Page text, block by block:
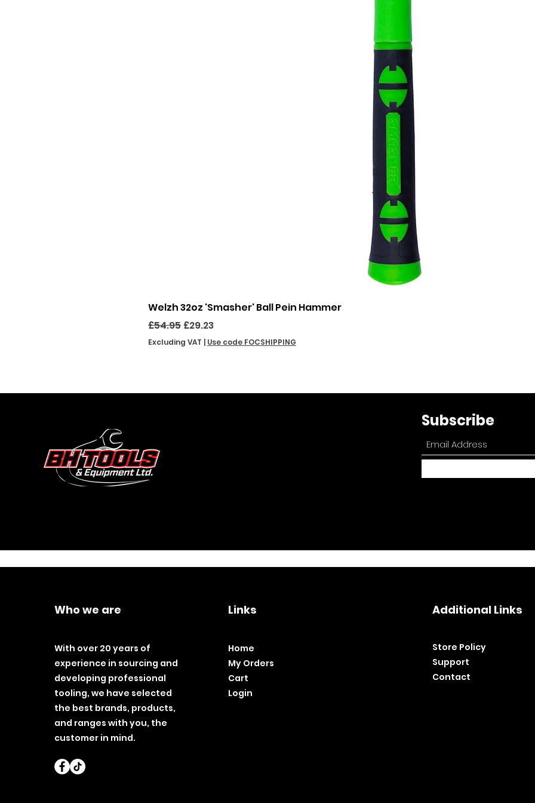
Welzh 32oz 'Smasher' Ball Pein Hammer
Regular Price
£54.95 Sale Price
£29.23
Excluding VAT Use code FOCSHIPPING
Subscribe
Who we are
With over 20 years of
experience in sourcing and
developing professional
tooling, we have selected
the best brands, products,
and ranges with you, the
customer in mind.
Links
Home
My Orders
Cart
Login
Additional Links
Store Policy​
Support
Contact